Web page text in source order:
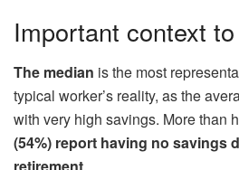
Important context
The median is the most
typical worker’s reality, as the
with very high savings. More than
(54%) report having no savings
retirement.